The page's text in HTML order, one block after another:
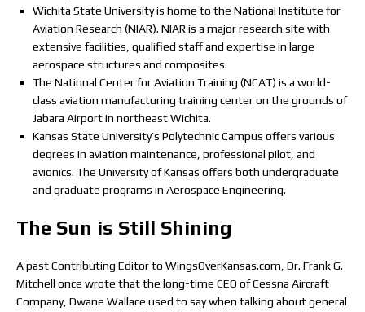
Wichita State University is home to the National Institute for
Aviation Research (NIAR). NIAR is a major research site with
extensive facilities, qualified staff and expertise in large
aerospace structures and composites.
The National Center for Aviation Training (NCAT) is a world-
class aviation manufacturing training center on the grounds of
Jabara Airport in northeast Wichita.
Kansas State University’s Polytechnic Campus offers various
degrees in aviation maintenance, professional pilot, and
avionics. The University of Kansas offers both undergraduate
and graduate programs in Aerospace Engineering.
The Sun is Still Shining
A past Contributing Editor to WingsOverKansas.com, Dr. Frank G.
Mitchell once wrote that the long-time CEO of Cessna Aircraft
Company, Dwane Wallace used to say when talking about general